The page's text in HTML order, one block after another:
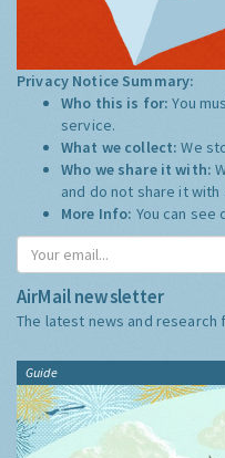
Privacy Notice Summary:
Who this is for:You
service.
What we collect:We
Who we share it with:
and do not share it with
More Info: You can see
AirMail newsletter
The latest news and research
Guide